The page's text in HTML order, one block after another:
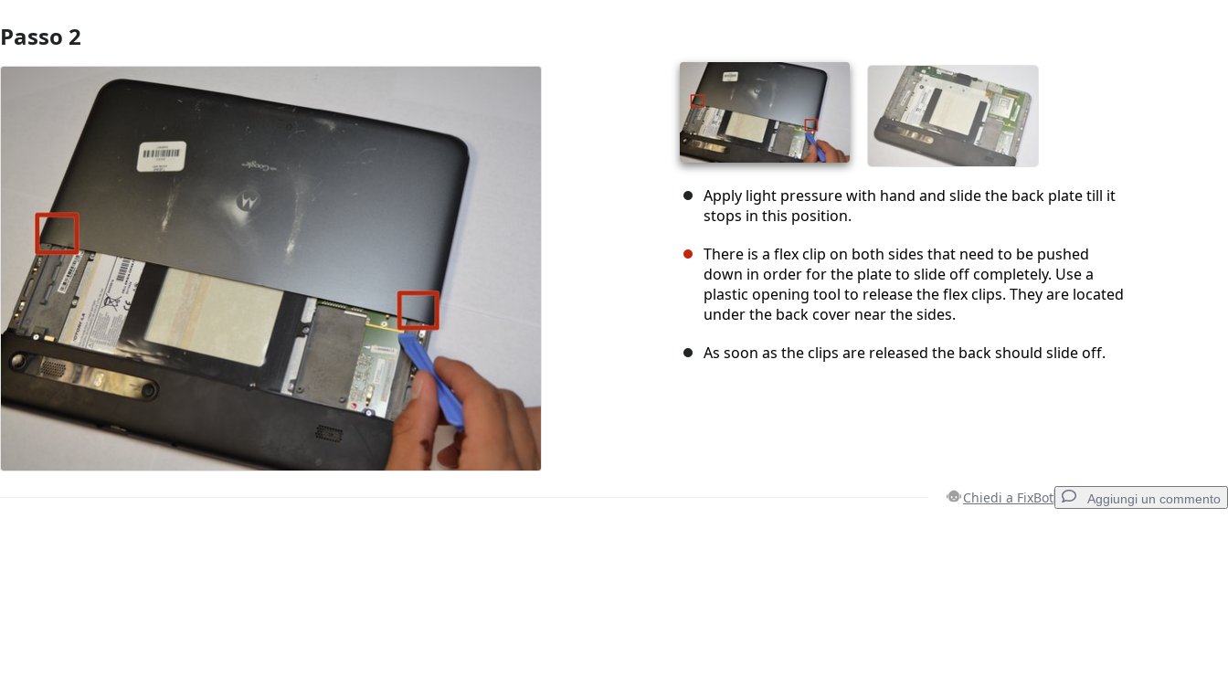
Aggiungi Commento
Annulla
Passo 2
Apply light pressure with hand and slide the back plate till it
stops in this position.
There is a flex clip on both sides that need to be pushed
down in order for the plate to slide off completely. Use a
plastic opening tool to release the flex clips. They are located
under the back cover near the sides.
As soon as the clips are released the back should slide off.
Chiedi a FixBot Aggiungi un commento